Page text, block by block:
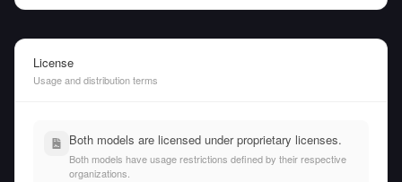
License
Usage and distribution terms
Both models are licensed under proprietary licenses.
Both models have usage restrictions defined by their respective
organizations.